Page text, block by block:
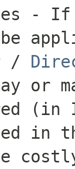
-
/
or
(in
in